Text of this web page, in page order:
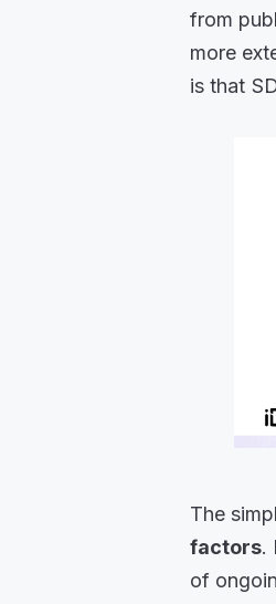
from
more
is that
The
factors.
of